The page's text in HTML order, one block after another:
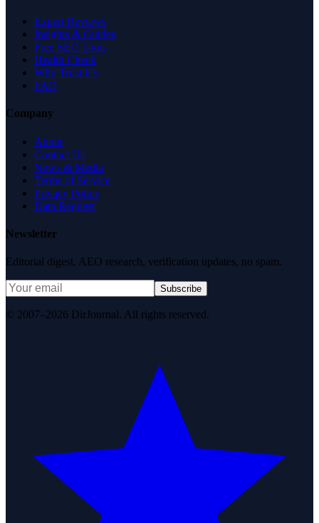
Expert Reviews
Insights & Guides
Free SEO Tools
Health Check
Why Trust Us
FAQ
Company
About
Contact Us
News & Media
Terms of Service
Privacy Policy
Data Request
Newsletter
Editorial digest. AEO research, verification updates, no spam.
Subscribe
© 2007–2026 DirJournal. All rights reserved.